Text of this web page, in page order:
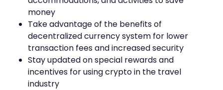
money
Take advantage of the benefits of
decentralized currency system for lower
transaction fees and increased security
Stay updated on special rewards and
incentives for using crypto in the travel
industry